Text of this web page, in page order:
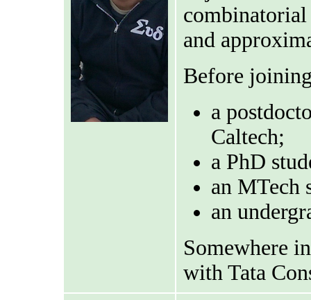
and
Before
a
Caltech;
a PhD
an MTech
an
Somewhere
with Tata